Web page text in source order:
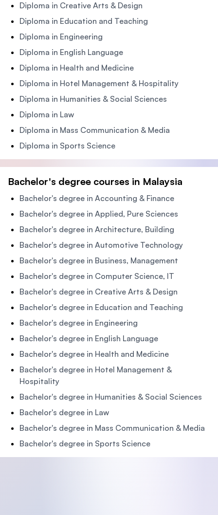
Diploma in Creative Arts & Design
Diploma in Education and Teaching
Diploma in Engineering
Diploma in English Language
Diploma in Health and Medicine
Diploma in Hotel Management & Hospitality
Diploma in Humanities & Social Sciences
Diploma in Law
Diploma in Mass Communication & Media
Diploma in Sports Science
Bachelor's degree courses in Malaysia
Bachelor's degree in Accounting & Finance
Bachelor's degree in Applied, Pure Sciences
Bachelor's degree in Architecture, Building
Bachelor's degree in Automotive Technology
Bachelor's degree in Business, Management
Bachelor's degree in Computer Science, IT
Bachelor's degree in Creative Arts & Design
Bachelor's degree in Education and Teaching
Bachelor's degree in Engineering
Bachelor's degree in English Language
Bachelor's degree in Health and Medicine
Bachelor's degree in Hotel Management &
Hospitality
Bachelor's degree in Humanities & Social Sciences
Bachelor's degree in Law
Bachelor's degree in Mass Communication & Media
Bachelor's degree in Sports Science